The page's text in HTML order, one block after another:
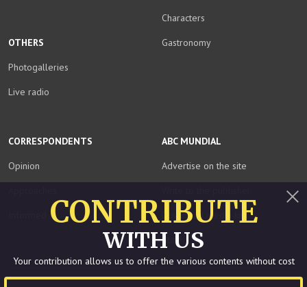
CONTRIBUTE
WITH US
Your contribution allows us to offer the various contents without cost
Characters
Gastronomy
CORRESPONDENTS
Opinion
OTHERS
Photogalleries
Live radio
ABC MUNDIAL
Advertise on the site
Download media kit
Staff